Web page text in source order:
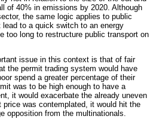
of 40% in emissions by 2020. Although
the same logic applies to public
to a quick switch to an energy
too long to restructure public transport on
issue in this context is that of fair
the permit trading system would have
spend a greater percentage of their
was to be high enough to have a
it would exacerbate the already uneven
was contemplated, it would hit the
opposition from the multinationals.